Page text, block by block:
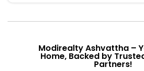
Modirealty Ashvattha –
Home, Backed by
Partners!